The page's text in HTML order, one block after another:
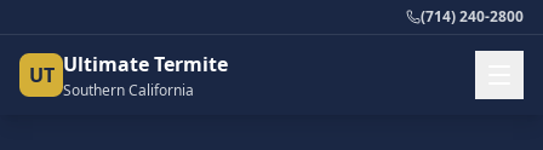
(714) 240-2800
UT Ultimate Termite
Southern California